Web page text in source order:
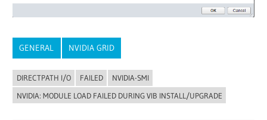
GENERAL NVIDIA GRID
DIRECTPATH I/O FAILED
NVIDIA-SMI
NVIDIA: MODULE LOAD FAILED DURING VIB INSTALL/UPGRADE